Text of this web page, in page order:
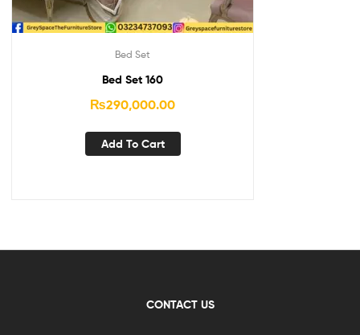
Bed Set
Bed Set 160
₨290,000.00
Add To Cart
CONTACT US